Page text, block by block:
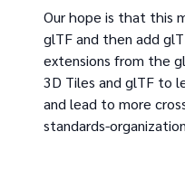
Our hope is that this
glTF and then add
extensions from the
3D Tiles and glTF to
and lead to more
standards-